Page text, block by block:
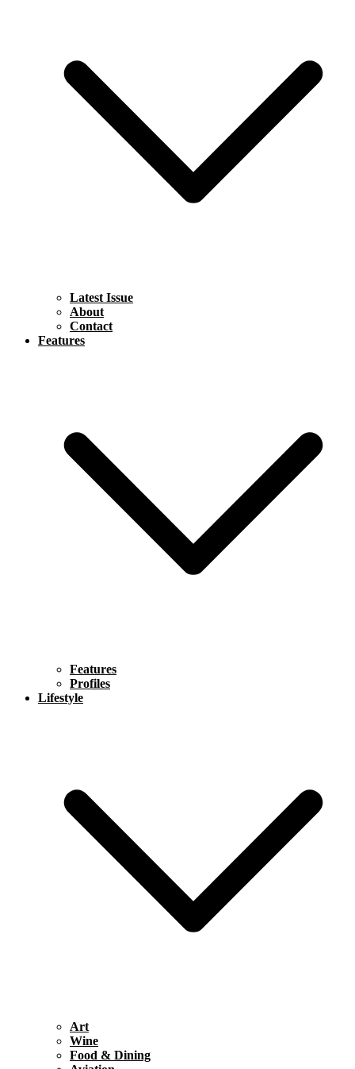
Latest Issue
About
Contact
Features
Features
Profiles
Lifestyle
Art
Wine
Food & Dining